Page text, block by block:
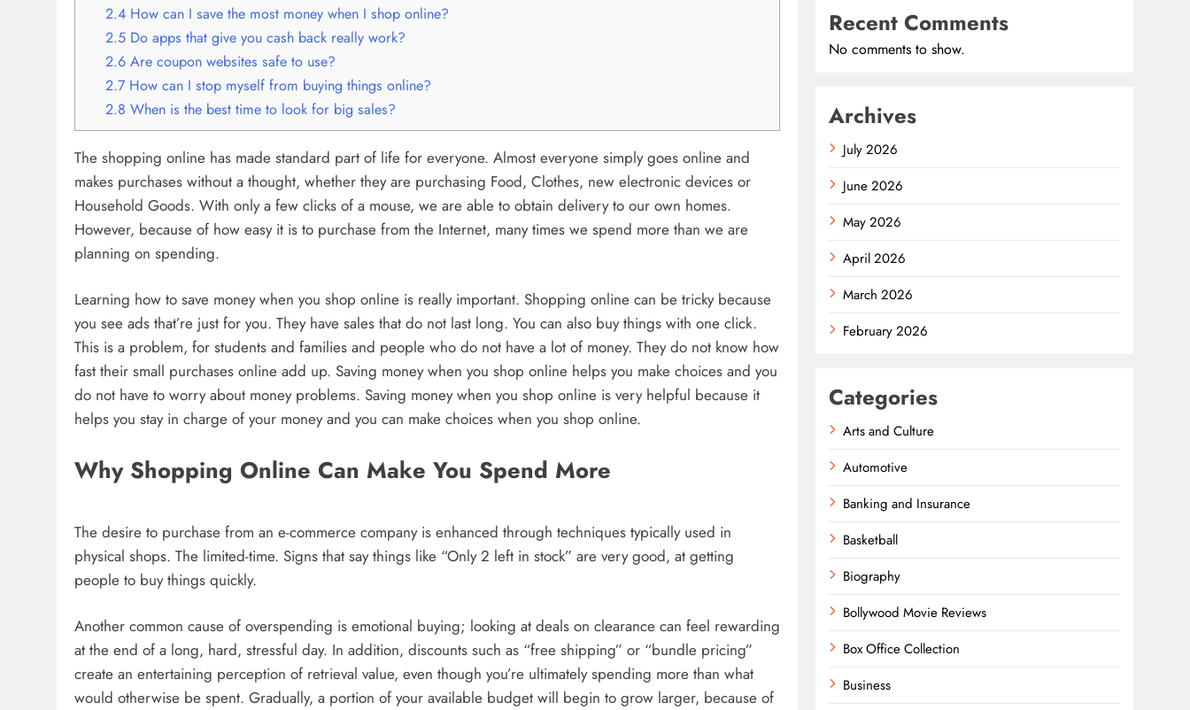
2.4 How can I save the most money when I shop online?
2.5 Do apps that give you cash back really work?
2.6 Are coupon websites safe to use?
2.7 How can I stop myself from buying things online?
2.8 When is the best time to look for big sales?
The shopping online has made standard part of life for everyone. Almost everyone simply goes online and
makes purchases without a thought, whether they are purchasing Food, Clothes, new electronic devices or
Household Goods. With only a few clicks of a mouse, we are able to obtain delivery to our own homes.
However, because of how easy it is to purchase from the Internet, many times we spend more than we are
planning on spending.
Learning how to save money when you shop online is really important. Shopping online can be tricky because
you see ads that’re just for you. They have sales that do not last long. You can also buy things with one click.
This is a problem, for students and families and people who do not have a lot of money. They do not know how
fast their small purchases online add up. Saving money when you shop online helps you make choices and you
do not have to worry about money problems. Saving money when you shop online is very helpful because it
helps you stay in charge of your money and you can make choices when you shop online.
Why Shopping Online Can Make You Spend More
The desire to purchase from an e-commerce company is enhanced through techniques typically used in
physical shops. The limited-time. Signs that say things like “Only 2 left in stock” are very good, at getting
people to buy things quickly.
Another common cause of overspending is emotional buying; looking at deals on clearance can feel rewarding
at the end of a long, hard, stressful day. In addition, discounts such as “free shipping” or “bundle pricing”
create an entertaining perception of retrieval value, even though you’re ultimately spending more than what
would otherwise be spent. Gradually, a portion of your available budget will begin to grow larger, because of
Recent Comments
No comments to show.
Archives
July 2026
June 2026
May 2026
April 2026
March 2026
February 2026
Categories
Arts and Culture
Automotive
Banking and Insurance
Basketball
Biography
Bollywood Movie Reviews
Box Office Collection
Business